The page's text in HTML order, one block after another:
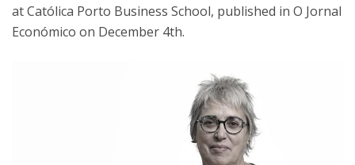
at Católica Porto Business School, published in O Jornal
Económico on December 4th.